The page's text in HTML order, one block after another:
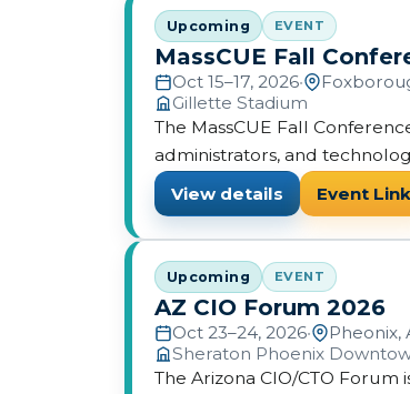
Upcoming EVENT
MassCUE Fall
Oct 15–17, 2026•
Gillette Stadium
The MassCUE Fall
administrators, and
presentations on integrating
View details Event Link
Upcoming EVENT
AZ CIO Forum 2026
Oct 23–24, 2026•
Pheonix,
Sheraton Phoenix
The Arizona CIO/CTO